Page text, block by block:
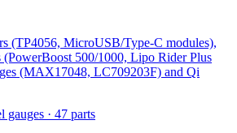
(TP4056, MicroUSB/Type-C modules),
(PowerBoost 500/1000, Lipo Rider Plus
(MAX17048, LC709203F) and Qi
gauges · 47 parts